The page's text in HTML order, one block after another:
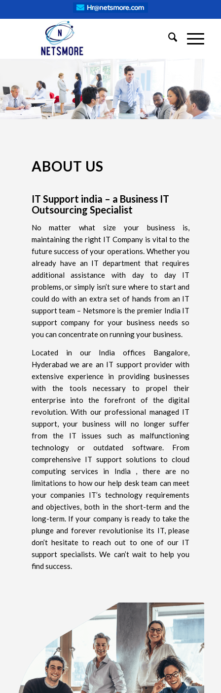
ABOUT US
IT Support india – a Business IT
Outsourcing Specialist
No matter what size your business is,
maintaining the right IT Company is vital to the
future success of your operations. Whether you
already have an IT department that requires
additional assistance with day to day IT
problems, or simply isn’t sure where to start and
could do with an extra set of hands from an IT
support team – Netsmore is the premier India IT
support company for your business needs so
you can concentrate on running your business.
Located in our India offices Bangalore,
Hyderabad we are an IT support provider with
extensive experience in providing businesses
with the tools necessary to propel their
enterprise into the forefront of the digital
revolution. With our professional managed IT
support, your business will no longer suffer
from the IT issues such as malfunctioning
technology or outdated software. From
comprehensive IT support solutions to cloud
computing services in India , there are no
limitations to how our help desk team can meet
your companies IT’s technology requirements
and objectives, both in the short-term and the
long-term. If your company is ready to take the
plunge and forever revolutionise its IT, please
don’t hesitate to reach out to one of our IT
support specialists. We can’t wait to help you
find success.